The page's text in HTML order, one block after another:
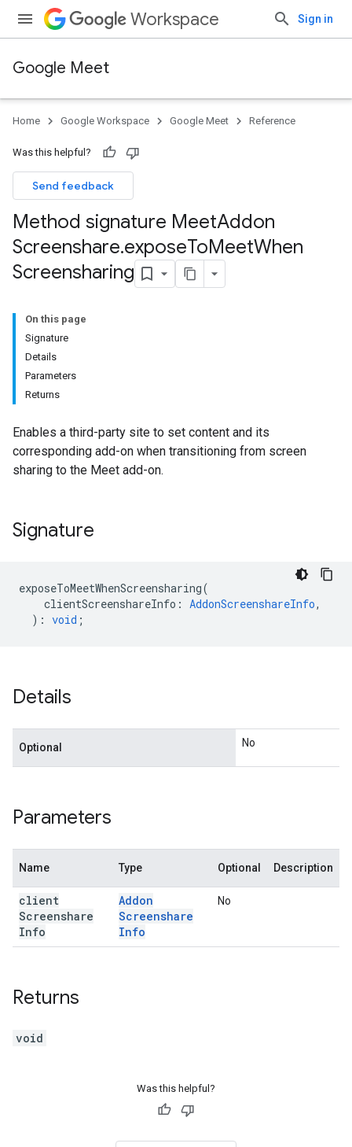
Workspace Sign in
Google Meet
Home Google Workspace Google Meet Reference
Was this helpful?
Send feedback
Method signature MeetAddon
Screenshare.exposeToMeetWhen
Screensharing
On this page
Signature
Details
Parameters
Returns
Enables a third-party site to set content and its
corresponding add-on when transitioning from screen
sharing to the Meet add-on.
Signature
exposeToMeetWhenScreensharing(
clientScreenshareInfo : AddonScreenshareInfo,
) : void ;
Details
Optional No
Parameters
Name Type Optional Description
client
Screenshare
Info
Addon
Screenshare
Info
No
Returns
void
Was this helpful?